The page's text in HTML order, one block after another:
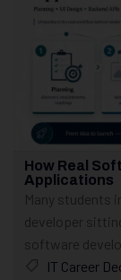
How Real
Applications
Many students
developer
software
IT Career